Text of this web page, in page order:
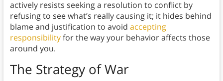
actively resists seeking a resolution to conflict by
refusing to see what’s really causing it; it hides behind
blame and justification to avoid accepting
responsibilityfor the way your behavior affects those
around you.
The Strategy of War